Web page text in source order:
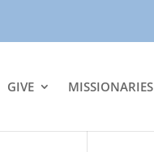
GIVE MISSIONARIES